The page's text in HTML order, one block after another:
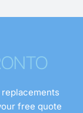
free quote